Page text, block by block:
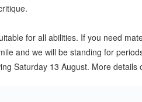
for all abilities. If you need
and we will be standing for
Saturday 13 August. More details